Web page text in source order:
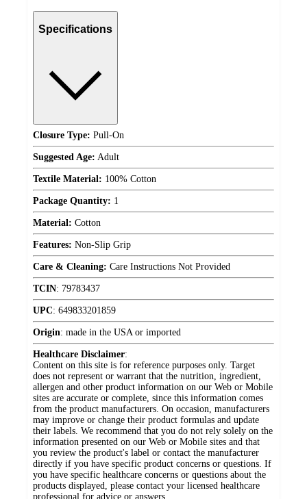
Specifications
Closure Type: Pull-On
Suggested Age: Adult
Textile Material: 100% Cotton
Package Quantity: 1
Material: Cotton
Features: Non-Slip Grip
Care & Cleaning: Care Instructions Not Provided
TCIN: 79783437
UPC: 649833201859
Origin: made in the USA or imported
Healthcare Disclaimer:
Content on this site is for reference purposes only. Target
does not represent or warrant that the nutrition, ingredient,
allergen and other product information on our Web or Mobile
sites are accurate or complete, since this information comes
from the product manufacturers. On occasion, manufacturers
may improve or change their product formulas and update
their labels. We recommend that you do not rely solely on the
information presented on our Web or Mobile sites and that
you review the product's label or contact the manufacturer
directly if you have specific product concerns or questions. If
you have specific healthcare concerns or questions about the
products displayed, please contact your licensed healthcare
professional for advice or answers.